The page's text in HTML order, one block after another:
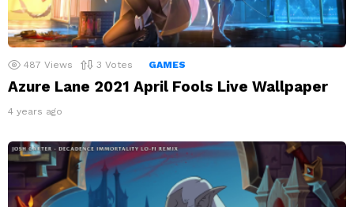
487 Views 3 Votes GAMES
Azure Lane 2021 April Fools Live Wallpaper
4 years ago